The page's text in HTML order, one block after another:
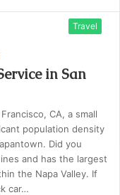
Travel
in San
CA, a small
population density
Did you
and has the largest
the Napa Valley. If
car…